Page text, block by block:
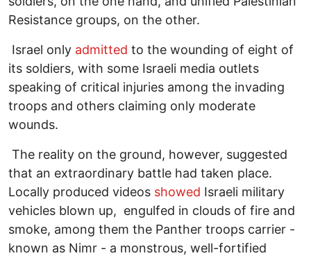
Resistance groups, on the other.
Israel only admitted to the wounding of eight of
its soldiers, with some Israeli media outlets
speaking of critical injuries among the invading
troops and others claiming only moderate
wounds.
The reality on the ground, however, suggested
that an extraordinary battle had taken place.
Locally produced videos showed Israeli military
vehicles blown up, engulfed in clouds of fire and
smoke, among them the Panther troops carrier -
known as Nimr - a monstrous, well-fortified